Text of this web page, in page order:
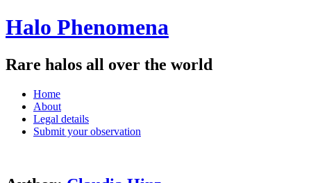
Halo Phenomena
Rare halos all over the world
Menu
Skip
content
Home
About
Legal details
Submit your observation